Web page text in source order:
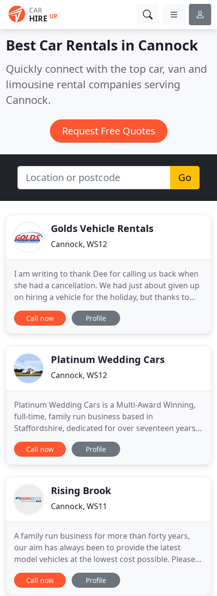
CAR
HIRE UP
Best Car Rentals in Cannock
Quickly connect with the top car, van and
limousine rental companies serving
Cannock.
Request Free Quotes
Go
Golds Vehicle Rentals
Cannock, WS12
I am writing to thank Dee for calling us back when
she had a cancellation. We had just about given up
on hiring a vehicle for the holiday, but thanks to
her helpfulness we are back in the game! All parties
will be pleased. Rented a transit long wheelbase
Call now Profile
Platinum Wedding Cars
Cannock, WS12
Platinum Wedding Cars is a Multi-Award Winning,
full-time, family run business based in
Staffordshire, dedicated for over seventeen years
to providing high quality wedding car hire at
sensible prices. We offer a stunning colour-
luxurious modern Bentley, all of
Call now Profile
Rising Brook
Cannock, WS11
A family run business for more than forty years,
our aim has always been to provide the latest
model vehicles at the lowest cost possible. Please
register your interest and you will be updated
when we have new motorhomes for sale. We
Call now Profile